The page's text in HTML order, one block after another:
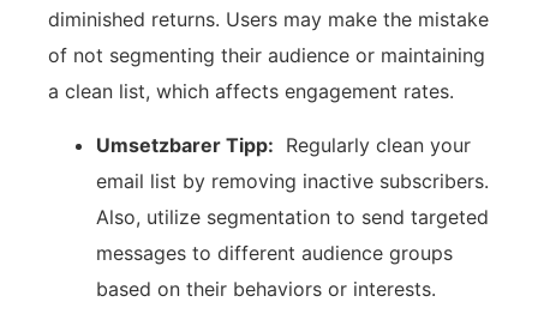
diminished ​returns. Users may make the mistake
of not ​segmenting their audience or maintaining
a clean ⁤list, which ​affects engagement rates.
Umsetzbarer Tipp: ⁤ Regularly clean your
email list⁤ by removing inactive ‌subscribers.
⁢Also,⁤ utilize segmentation‍ to send targeted
messages to different audience groups
based ‌on their behaviors or interests.